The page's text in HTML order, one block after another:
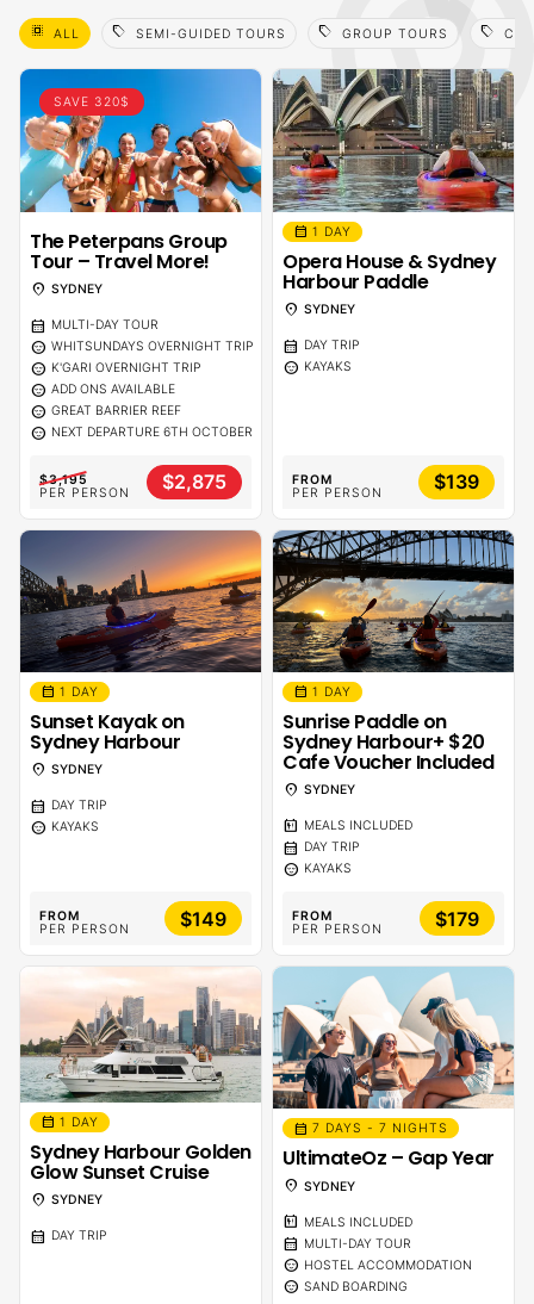
select_all ALL sell SEMI-GUIDED TOURS sell GROUP TOURS sell
SAVE 320$
The Peterpans Group
Tour – Travel More!
location_on SYDNEY
calendar_month MULTI-DAY TOUR
sentiment_calm WHITSUNDAYS OVERNIGHT TRIP
sentiment_calm K'GARI OVERNIGHT TRIP
sentiment_calm ADD ONS AVAILABLE
sentiment_calm GREAT BARRIER REEF
sentiment_calm NEXT DEPARTURE 6TH OCTOBER
$3,195
PER PERSON
$2,875
calendar_month 1 DAY
Opera House & Sydney
Harbour Paddle
location_on SYDNEY
calendar_month DAY TRIP
sentiment_calm KAYAKS
FROM
PER PERSON
$139
calendar_month 1 DAY
Sunset Kayak on
Sydney Harbour
location_on SYDNEY
calendar_month DAY TRIP
sentiment_calm KAYAKS
FROM
PER PERSON
$149
calendar_month 1 DAY
Sunrise Paddle on
Sydney Harbour+ $20
Cafe Voucher Included
location_on SYDNEY
calendar_meal MEALS INCLUDED
calendar_month DAY TRIP
sentiment_calm KAYAKS
FROM
PER PERSON
$179
calendar_month 1 DAY
Sydney Harbour Golden
Glow Sunset Cruise
location_on SYDNEY
calendar_month DAY TRIP
calendar_month 7 DAYS - 7 NIGHTS
UltimateOz – Gap Year
location_on SYDNEY
calendar_meal MEALS INCLUDED
calendar_month MULTI-DAY TOUR
sentiment_calm HOSTEL ACCOMMODATION
sentiment_calm SAND BOARDING